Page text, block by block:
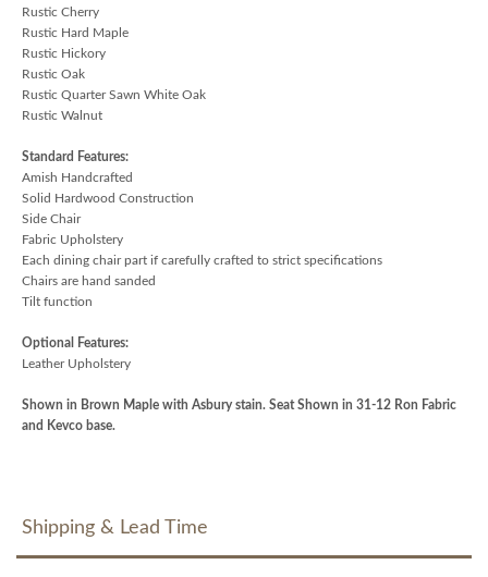
Rustic Cherry
Rustic Hard Maple
Rustic Hickory
Rustic Oak
Rustic Quarter Sawn White Oak
Rustic Walnut
Standard Features:
Amish Handcrafted
Solid Hardwood Construction
Side Chair
Fabric Upholstery
Each dining chair part if carefully crafted to strict specifications
Chairs are hand sanded
Tilt function
Optional Features:
Leather Upholstery
Shown in Brown Maple with Asbury stain. Seat Shown in 31-12 Ron Fabric
and Kevco base.
Shipping & Lead Time